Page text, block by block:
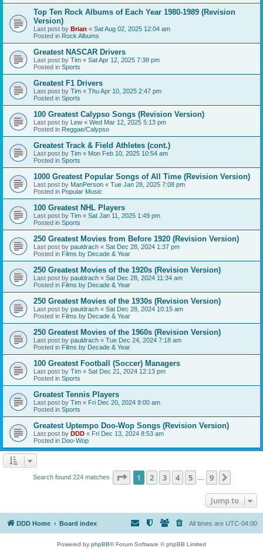
Top Ten Rock Albums of Each Year 1980-1989 (Revision
Version)
Last post by Brian « Sat Aug 02, 2025 12:04 am
Posted in Rock Albums
Greatest NASCAR Drivers
Last post by Tim « Sat Apr 12, 2025 7:38 pm
Posted in Sports
Greatest F1 Drivers
Last post by Tim « Thu Apr 10, 2025 2:47 pm
Posted in Sports
100 Greatest Calypso Songs (Revision Version)
Last post by Lew « Wed Mar 12, 2025 5:13 pm
Posted in Reggae/Calypso
Greatest Track & Field Athletes (cont.)
Last post by Tim « Mon Feb 10, 2025 10:54 am
Posted in Sports
1000 Greatest Popular Songs of All Time (Revision Version)
Last post by ManPerson « Tue Jan 28, 2025 7:08 pm
Posted in Popular Music
100 Greatest NHL Players
Last post by Tim « Sat Jan 11, 2025 1:49 pm
Posted in Sports
250 Greatest Movies from Before 1920 (Revision Version)
Last post by pauldrach « Sat Dec 28, 2024 1:37 pm
Posted in Films by Decade & Year
250 Greatest Movies of the 1920s (Revision Version)
Last post by pauldrach « Sat Dec 28, 2024 11:34 am
Posted in Films by Decade & Year
250 Greatest Movies of the 1930s (Revision Version)
Last post by pauldrach « Sat Dec 28, 2024 10:15 am
Posted in Films by Decade & Year
250 Greatest Movies of the 1960s (Revision Version)
Last post by pauldrach « Tue Dec 24, 2024 7:18 am
Posted in Films by Decade & Year
100 Greatest Football (Soccer) Managers
Last post by Tim « Sat Dec 21, 2024 12:13 pm
Posted in Sports
Greatest Tennis Players
Last post by Tim « Fri Dec 20, 2024 9:00 am
Posted in Sports
Greatest Uptempo Doo-Wop Songs (Revision Version)
Last post by DDD « Fri Dec 13, 2024 8:53 am
Posted in Doo-Wop
Search found 224 matches Page 1of 9
1 2 3 4 5 9
Jump to
DDD Home Board index All times are UTC-04:00
Powered by phpBB® Forum Software © phpBB Limited